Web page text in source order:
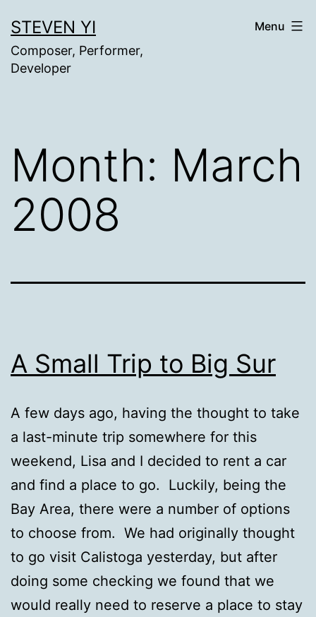
to
content
STEVEN YI
Composer, Performer,
Developer
Menu
Month: March
2008
A Small Trip to Big Sur
A few days ago, having the thought to take
a last-minute trip somewhere for this
weekend, Lisa and I decided to rent a car
and find a place to go. Luckily, being the
Bay Area, there were a number of options
to choose from. We had originally thought
to go visit Calistoga yesterday, but after
doing some checking we found that we
would really need to reserve a place to stay